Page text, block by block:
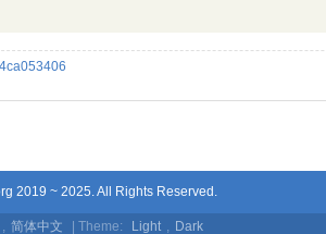
2019 ~ 2025. All Rights Reserved.
, 简体中文 | Theme: Light , Dark